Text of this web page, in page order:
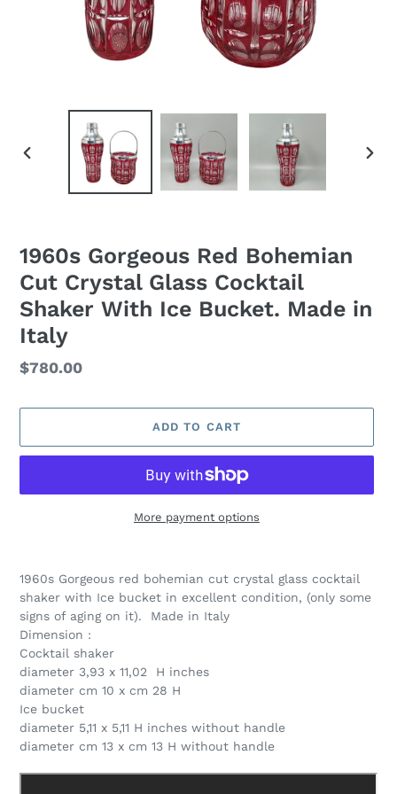
PREVIOUS
1960s Gorgeous Red Bohemian
Cut Crystal Glass Cocktail
Shaker With Ice Bucket. Made in
Italy
Regular
$780.00
ADD TO CART
More payment options
cart
1960s Gorgeous red bohemian cut crystal glass cocktail
shaker with Ice bucket in excellent condition, (only some
signs of aging on it). Made in Italy
Dimension :
Cocktail shaker
diameter 3,93 x 11,02 H inches
diameter cm 10 x cm 28 H
Ice bucket
diameter 5,11 x 5,11 H inches without handle
diameter cm 13 x cm 13 H without handle